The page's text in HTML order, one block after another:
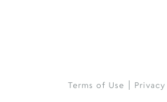
Terms of Use